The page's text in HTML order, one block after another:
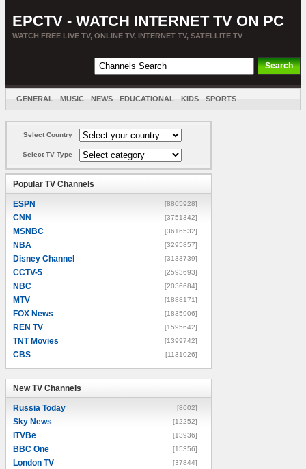
EPCTV - WATCH INTERNET TV ON PC
WATCH FREE LIVE TV, ONLINE TV, INTERNET TV, SATELLITE TV
GENERAL MUSIC NEWS EDUCATIONAL KIDS SPORTS
Select Country
Select TV Type
Popular TV Channels
ESPN [8805928]
CNN [3751342]
MSNBC [3616532]
NBA [3295857]
Disney Channel [3133739]
CCTV-5 [2593693]
NBC [2036684]
MTV [1888171]
FOX News [1835906]
REN TV [1595642]
TNT Movies [1399742]
CBS [1131026]
New TV Channels
Russia Today [8602]
Sky News [12252]
ITVBe [13936]
BBC One [15356]
London TV [37844]